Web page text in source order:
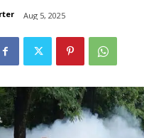
Aug 5, 2025